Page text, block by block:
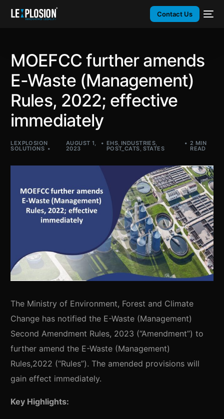
Contact Us
MOEFCC further amends
E-Waste (Management)
Rules, 2022; effective
immediately
LEXPLOSION
SOLUTIONS
AUGUST 1,
2023
EHS, INDUSTRIES,
POST_CATS, STATES
2 MIN
READ
The Ministry of Environment, Forest and Climate
Change has notified the E-Waste (Management)
Second Amendment Rules, 2023 (“Amendment”) to
further amend the E-Waste (Management)
Rules,2022 (“Rules”). The amended provisions will
gain effect immediately.
Key Highlights: